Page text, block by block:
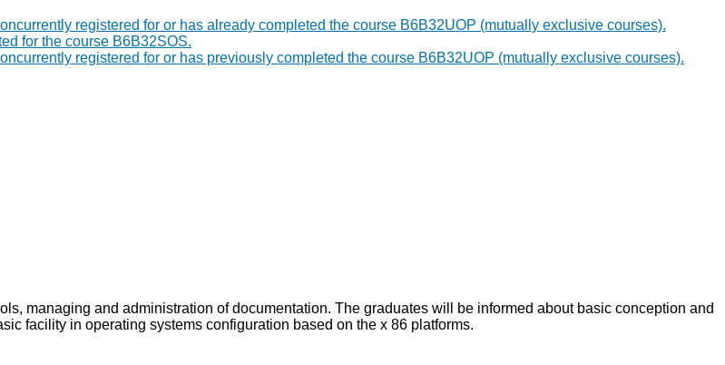
registered for or has already completed the course B6B32UOP (mutually exclusive courses).
for the course B6B32SOS.
registered for or has previously completed the course B6B32UOP (mutually exclusive courses).
managing and administration of documentation. The graduates will be informed about basic conception and
facility in operating systems configuration based on the x 86 platforms.